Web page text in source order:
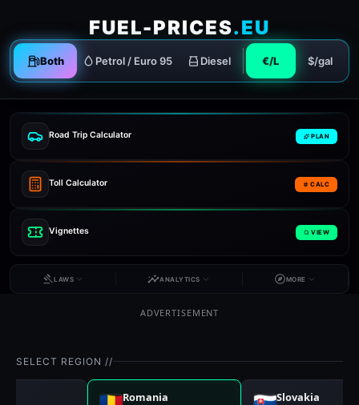
FUEL-PRICES.EU
Both Petrol / Euro 95 Diesel €/L $/gal
Road Trip Calculator PLAN
Toll Calculator CALC
Vignettes VIEW
LAWS ANALYTICS MORE
ADVERTISEMENT
SELECT REGION //
Romania Slovakia